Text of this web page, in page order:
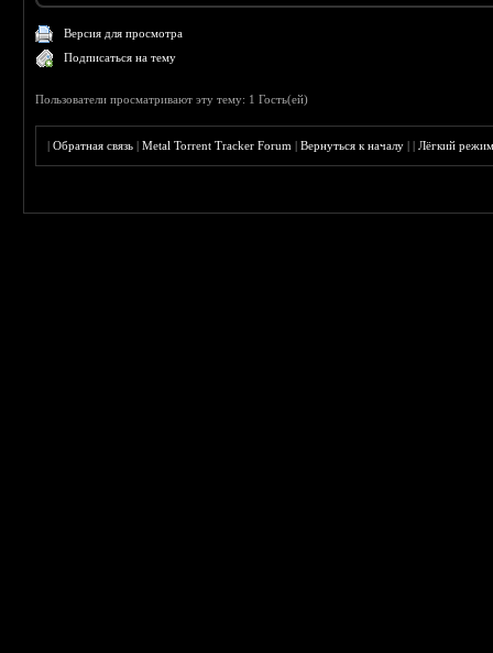
Версия для просмотра
Подписаться на тему
Пользователи просматривают эту тему: 1 Гость(ей)
|Обратная связь |Metal Torrent Tracker Forum |Вернуться к началу ||Лёгкий